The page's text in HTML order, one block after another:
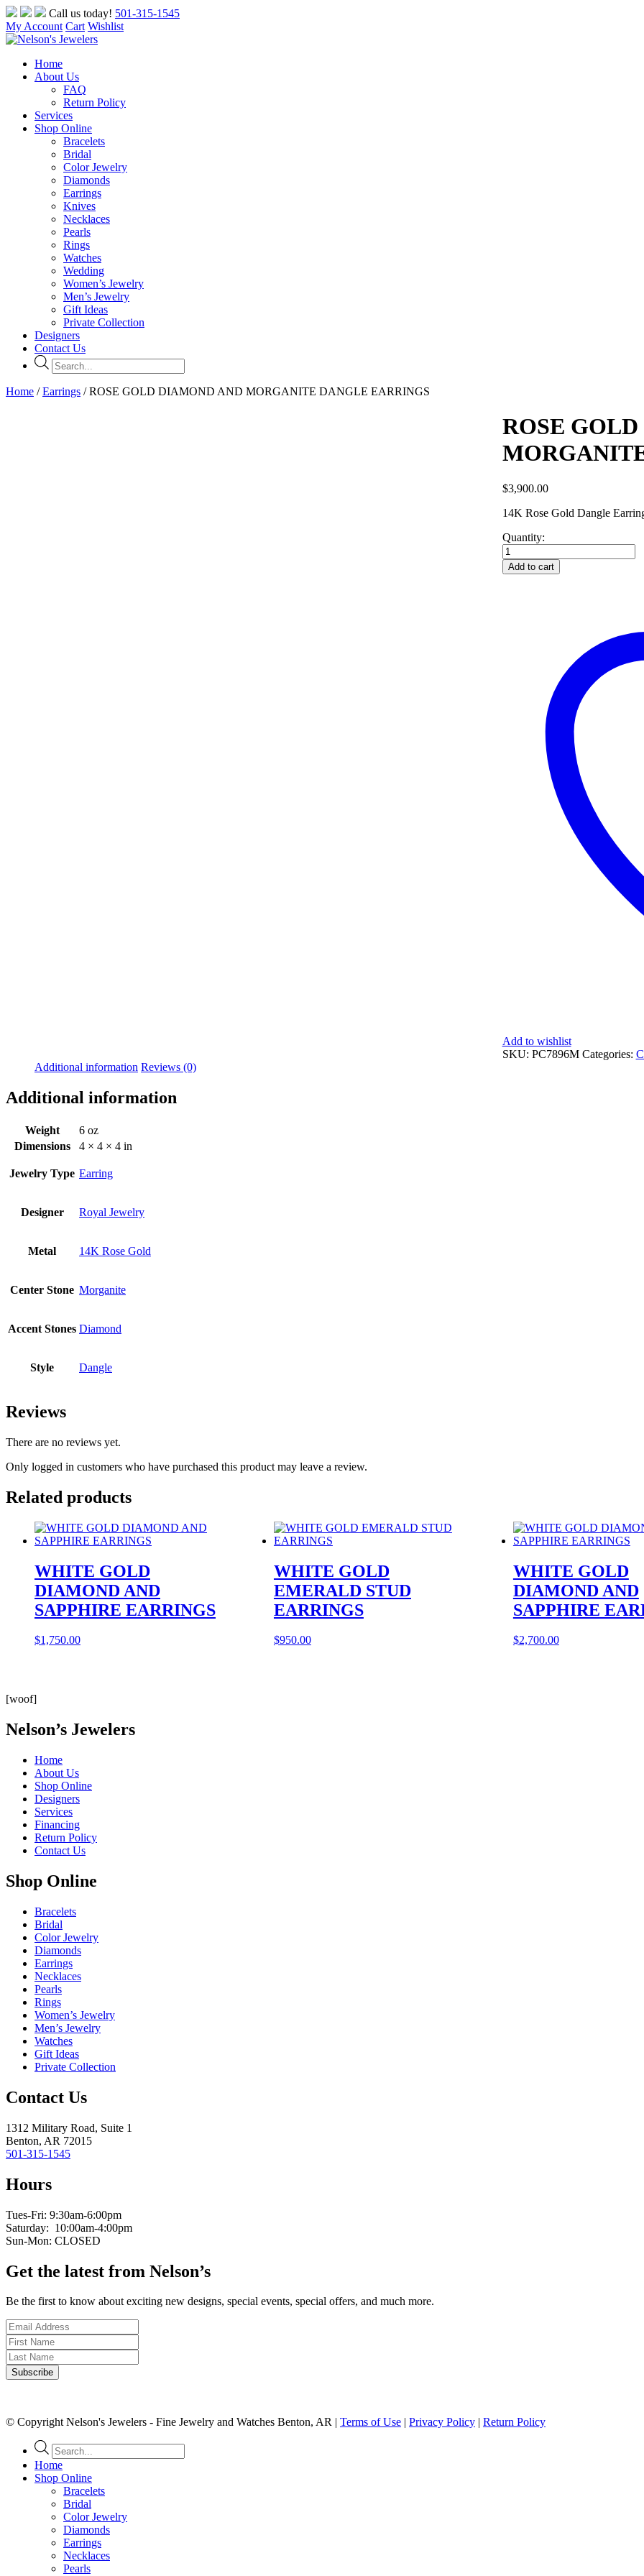
Skip
to
content
Call us today! 501-315-1545
My Account Cart Wishlist
Home
About Us
FAQ
Return Policy
Services
Shop Online
Bracelets
Bridal
Color Jewelry
Diamonds
Earrings
Knives
Necklaces
Pearls
Rings
Watches
Wedding
Women’s Jewelry
Men’s Jewelry
Gift Ideas
Private Collection
Designers
Contact Us
Products
search
Home /Earrings / ROSE GOLD DIAMOND AND MORGANITE DANGLE EARRINGS
ROSE
$3,900.00
14K Rose Gold Dangle
Quantity:
ROSE
GOLD
DIAMOND
Add to cart
Add to wishlist
SKU: PC7896M Categories:
Additional information Reviews (0)
Additional information
Weight
6 oz
Dimensions
4 × 4 × 4 in
Jewelry Type Earring
Designer Royal Jewelry
Metal 14K Rose Gold
Center Stone Morganite
Accent Stones Diamond
Style Dangle
Reviews
There are no reviews yet.
Only logged in customers who have purchased this product may leave a review.
Related products
WHITE GOLD
DIAMOND AND
SAPPHIRE EARRINGS
$1,750.00
WHITE GOLD
EMERALD STUD
EARRINGS
$950.00
WHITE GOLD
DIAMOND AND
SAPPHIRE
$2,700.00
[woof]
Nelson’s Jewelers
Home
About Us
Shop Online
Designers
Services
Financing
Return Policy
Contact Us
Shop Online
Bracelets
Bridal
Color Jewelry
Diamonds
Earrings
Necklaces
Pearls
Rings
Women’s Jewelry
Men’s Jewelry
Watches
Gift Ideas
Private Collection
Contact Us
1312 Military Road, Suite 1
Benton, AR 72015
501-315-1545
Hours
Tues-Fri: 9:30am-6:00pm
Saturday: 10:00am-4:00pm
Sun-Mon: CLOSED
Get the latest from Nelson’s
Be the first to know about exciting new designs, special events, special offers, and much more.
© Copyright Nelson's Jewelers - Fine Jewelry and Watches Benton, AR | Terms of Use | Privacy Policy | Return Policy
Products
search
Home
Shop Online
Bracelets
Bridal
Color Jewelry
Diamonds
Earrings
Necklaces
Pearls